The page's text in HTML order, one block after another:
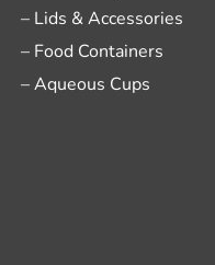
– Lids & Accessories
– Food Containers
– Aqueous Cups